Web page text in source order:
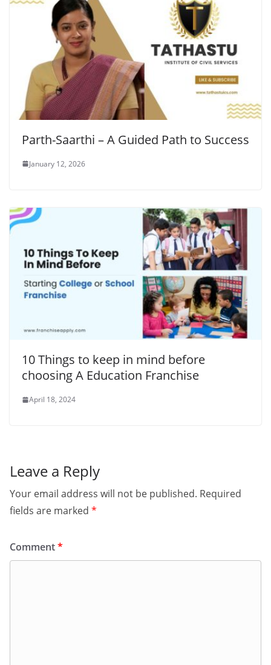
Parth-Saarthi – A Guided Path to Success
January 12, 2026
10 Things to keep in mind before
choosing A Education Franchise
April 18, 2024
Leave a Reply
Your email address will not be published. Required
fields are marked *
Comment*